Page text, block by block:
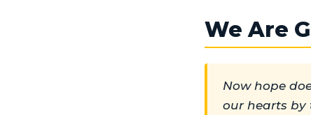
We Are
Now hope
our hearts by